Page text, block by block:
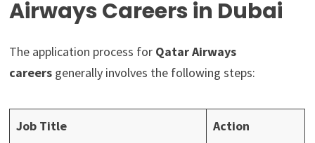
Airways Careers in Dubai
The application process for Qatar Airways
careers generally involves the following steps:
Job Title Action